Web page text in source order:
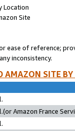
Location
Site
ease of reference;
inconsistency.
AMAZON SITE
Amazon France